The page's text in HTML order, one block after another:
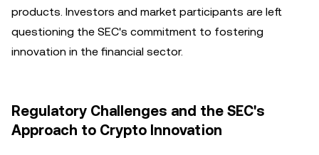
products. Investors and market participants are left
questioning the SEC's commitment to fostering
innovation in the financial sector.
Regulatory Challenges and the SEC's
Approach to Crypto Innovation